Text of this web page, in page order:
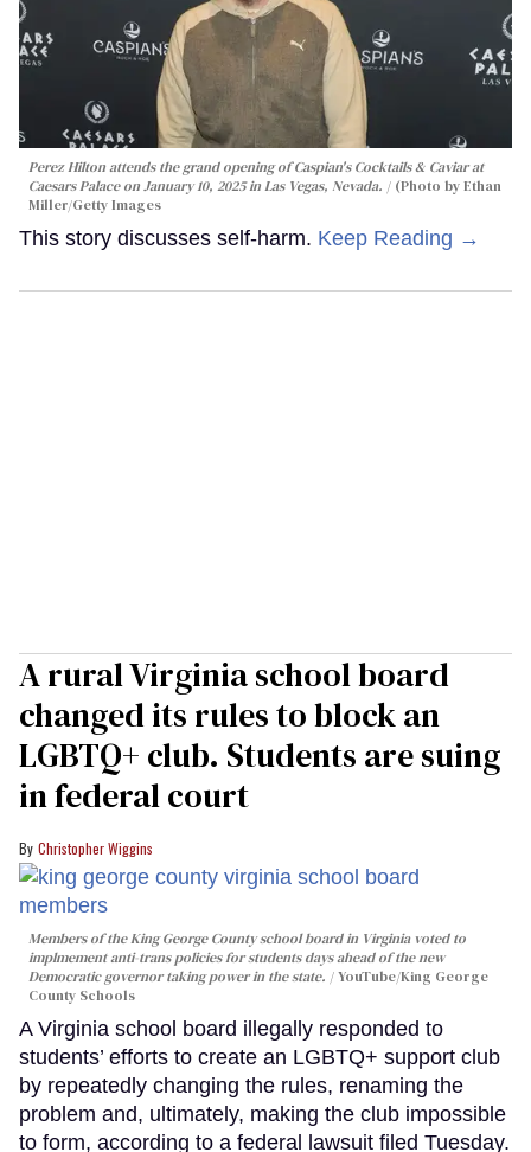
Perez Hilton attends the grand opening of Caspian's Cocktails & Caviar at
Caesars Palace on January 10, 2025 in Las Vegas, Nevada.
(Photo by Ethan
Miller/Getty Images
This story discusses self-harm. Keep Reading →
A rural Virginia school board
changed its rules to block an
LGBTQ+ club. Students are suing
in federal court
Christopher Wiggins
Members of the King George County school board in Virginia voted to
implmement anti-trans policies for students days ahead of the new
Democratic governor taking power in the state.
YouTube/King George
County Schools
A Virginia school board illegally responded to
students’ efforts to create an LGBTQ+ support club
by repeatedly changing the rules, renaming the
problem and, ultimately, making the club impossible
to form, according to a federal lawsuit filed Tuesday.